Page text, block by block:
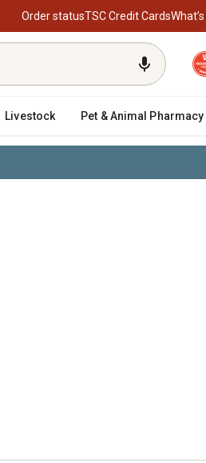
Order statusTSC Credit Cards
Livestock Pet & Animal Pharmacy